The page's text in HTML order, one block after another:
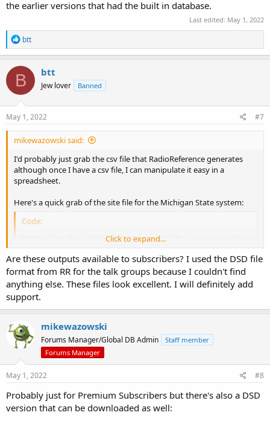
the earlier versions that had the built in database.
Last edited: May 1, 2022
R
e
a
c
t
i
o
n
s
btt
B btt
Jew lover Banned
May 1, 2022 #7
mikewazowski said:
I'd probably just grab the csv file that RadioReference generates
although once I have a csv file, I can manipulate it easy in a
spreadsheet.
Here's a quick grab of the site file for the Michigan State system:
Code:
RFSS,Site Dec,Site Hex,Site NAC,Description,County
1,026,1A,796,Eaton County
Here's the talkgroup format:
Code:
Decimal,Hex,Alpha Tag,Mode,Description,Tag,Category
1,001,MPSCS OTAP,D,MPSCS OverTheAir
2,002,56MOSQUITO,D,Midland County Mosquito
3,003,23OPS9,D,PoliceFire Tactical 9,Multi-Tac,Eaton
As for the software version, right now I'm running the multimode
Click to expand...
Are these outputs available to subscribers? I used the DSD file
format from RR for the talk groups because I couldn't find
anything else. These files look excellent. I will definitely add
support.
mikewazowski
Forums Manager/Global DB Admin
Staff member
Forums Manager
May 1, 2022 #8
Probably just for Premium Subscribers but there's also a DSD
version that can be downloaded as well: